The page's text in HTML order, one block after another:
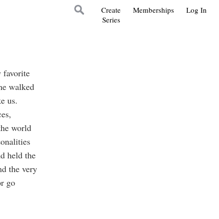
Log In
Memberships
Create
Series
walked
us.
world
held the
the very
go